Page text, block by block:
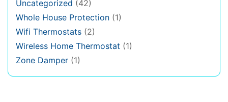
Uncategorized (42)
Whole House Protection (1)
Wifi Thermostats (2)
Wireless Home Thermostat (1)
Zone Damper (1)